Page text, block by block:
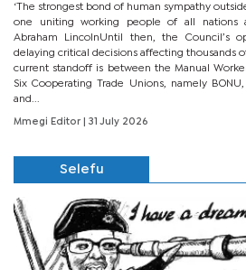
‘The strongest bond of human sympathy
one uniting working people of all nations
Abraham LincolnUntil then, the Council’s
delaying critical decisions affecting thousands
current standoff is between the Manual
Six Cooperating Trade Unions, namely BONU,
and...
Mmegi Editor | 31 July 2026
Selefu